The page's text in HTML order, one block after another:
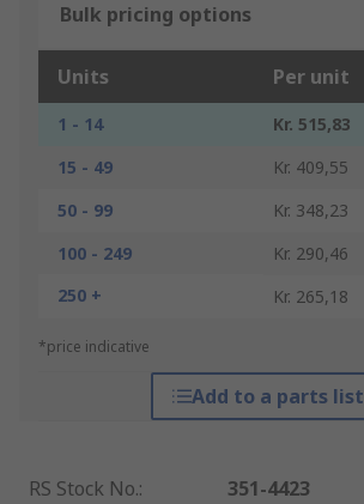
Bulk pricing options
Units Per unit
1 - 14
Kr. 515,83
15 - 49
Kr. 409,55
50 - 99
Kr. 348,23
100 - 249
Kr. 290,46
250 +
Kr. 265,18
*price indicative
Add to a parts list
RS Stock No.:
351-4423